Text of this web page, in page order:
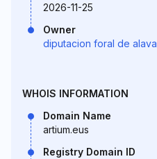
2026-11-25
Owner
diputacion foral de alava
WHOIS INFORMATION
Domain Name
artium.eus
Registry Domain ID